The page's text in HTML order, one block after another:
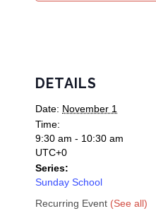
DETAILS
Date: November 1
Time:
9:30 am - 10:30 am
UTC+0
Series:
Sunday School
Recurring Event (See all)